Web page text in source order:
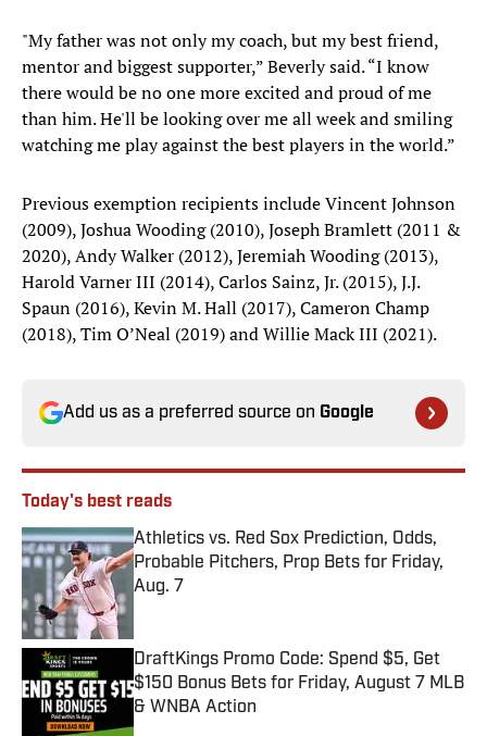
"My father was not only my coach, but my best friend,
mentor and biggest supporter,” Beverly said. “I know
there would be no one more excited and proud of me
than him. He'll be looking over me all week and smiling
watching me play against the best players in the world.”
Previous exemption recipients include Vincent Johnson
(2009), Joshua Wooding (2010), Joseph Bramlett (2011 &
2020), Andy Walker (2012), Jeremiah Wooding (2013),
Harold Varner III (2014), Carlos Sainz, Jr. (2015), J.J.
Spaun (2016), Kevin M. Hall (2017), Cameron Champ
(2018), Tim O’Neal (2019) and Willie Mack III (2021).
Add us as a preferred source on Google
Today's best reads
Athletics vs. Red Sox Prediction, Odds,
Probable Pitchers, Prop Bets for Friday,
Aug. 7
DraftKings Promo Code: Spend $5, Get
$150 Bonus Bets for Friday, August 7 MLB
& WNBA Action
Published by on Invalid Date